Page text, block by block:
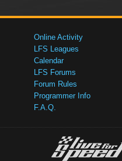
Online Activity
LFS Leagues
Calendar
LFS Forums
Forum Rules
Programmer Info
F.A.Q.